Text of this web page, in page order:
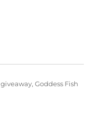
Tags
giveaway,Goddess Fish